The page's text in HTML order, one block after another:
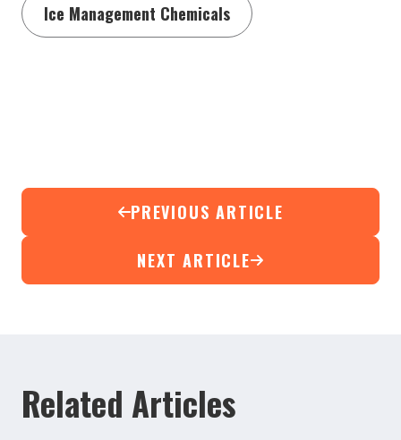
Ice Management Chemicals
PREVIOUS ARTICLE
NEXT ARTICLE
Related Articles